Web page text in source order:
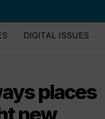
DIGITAL ISSUES
places